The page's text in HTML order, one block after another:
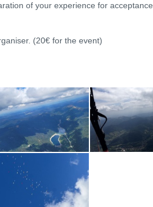
of your experience for acceptance.
(20€ for the event)